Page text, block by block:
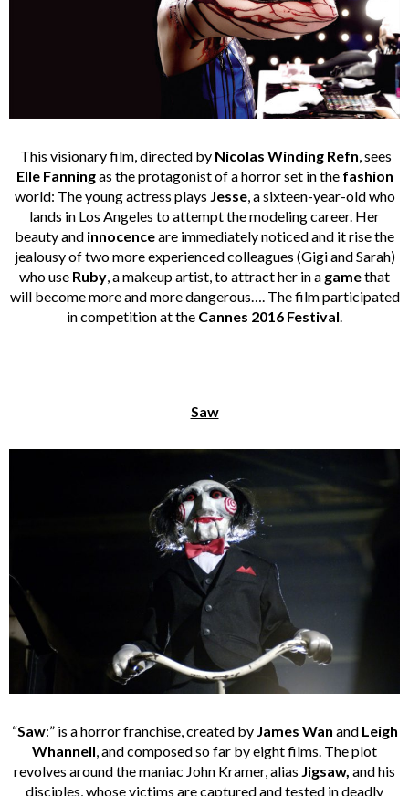
This visionary film, directed by Nicolas Winding Refn, sees
Elle Fanningas the protagonist of a horror set in the fashion
world: The young actress plays Jesse, a sixteen-year-old who
lands in Los Angeles to attempt the modeling career. Her
beauty and innocenceare immediately noticed and it rise the
jealousy of two more experienced colleagues (Gigi and Sarah)
who use Ruby, a makeup artist, to attract her in a gamethat
will become more and more dangerous…. The film participated
in competition at the Cannes 2016 Festival.
Saw
“Saw:” is a horror franchise, created by James Wan andLeigh
Whannell, and composed so far by eight films. The plot
revolves around the maniac John Kramer, alias Jigsaw, and his
disciples, whose victims are captured and tested in deadly